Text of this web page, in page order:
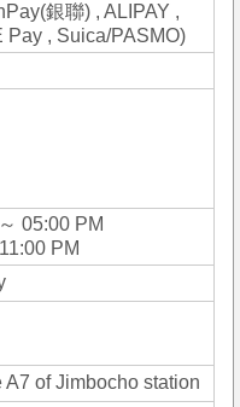
銀聯) , ALIPAY ,
Pay , Suica/PASMO)
05:00 PM
PM
A7 of Jimbocho station